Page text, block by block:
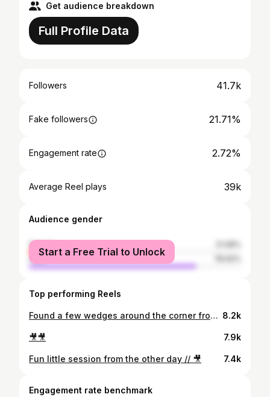
Get audience breakdown
Full Profile Data
Followers 41.7k
Fake followers 21.71%
Engagement rate 2.72%
Average Reel plays 39k
Audience gender
female
male
Start a Free Trial to Unlock
Top performing Reels
Found a few wedges around the corner from the comp // 🎥 8.2k
🎥🎥 7.9k
Fun little session from the other day // 🎥 7.4k
Engagement rate benchmark